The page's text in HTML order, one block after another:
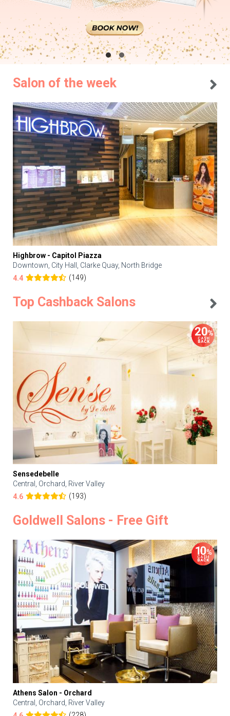
Salon of the week
Highbrow - Capitol Piazza
Downtown, City Hall, Clarke Quay, North Bridge
4.4
(149)
Top Cashback Salons
Sensedebelle
Central, Orchard, River Valley
4.6
(193)
Goldwell Salons - Free Gift
Athens Salon - Orchard
Central, Orchard, River Valley